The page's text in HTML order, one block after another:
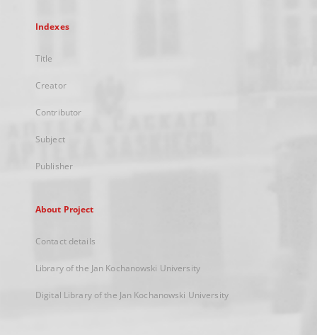
Indexes
Title
Creator
Contributor
Subject
Publisher
About Project
Contact details
Library of the Jan Kochanowski University
Digital Library of the Jan Kochanowski University